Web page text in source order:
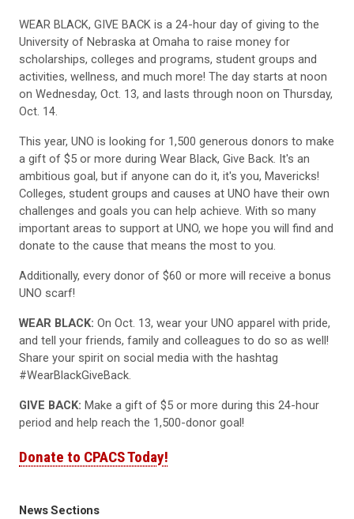
WEAR BLACK, GIVE BACK is a 24-hour day of giving to the
University of Nebraska at Omaha to raise money for
scholarships, colleges and programs, student groups and
activities, wellness, and much more! The day starts at noon
on Wednesday, Oct. 13, and lasts through noon on Thursday,
Oct. 14.
This year, UNO is looking for 1,500 generous donors to make
a gift of $5 or more during Wear Black, Give Back. It's an
ambitious goal, but if anyone can do it, it's you, Mavericks!
Colleges, student groups and causes at UNO have their own
challenges and goals you can help achieve. With so many
important areas to support at UNO, we hope you will find and
donate to the cause that means the most to you.
Additionally, every donor of $60 or more will receive a bonus
UNO scarf!
WEAR BLACK: On Oct. 13, wear your UNO apparel with pride,
and tell your friends, family and colleagues to do so as well!
Share your spirit on social media with the hashtag
#WearBlackGiveBack.
GIVE BACK: Make a gift of $5 or more during this 24-hour
period and help reach the 1,500-donor goal!
Donate to CPACS Today!
News Sections